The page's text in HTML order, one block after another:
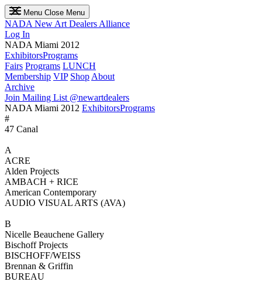
Menu Close Menu
NADA New Art Dealers Alliance
Log In
NADA Miami 2012
ExhibitorsPrograms
Fairs Programs LUNCH
Membership VIP Shop About
Archive
Join Mailing List @newartdealers
NADA Miami 2012 ExhibitorsPrograms
#
47 Canal
A
ACRE
Alden Projects
AMBACH + RICE
American Contemporary
AUDIO VISUAL ARTS (AVA)
B
Nicelle Beauchene Gallery
Bischoff Projects
BISCHOFF/WEISS
Brennan & Griffin
BUREAU